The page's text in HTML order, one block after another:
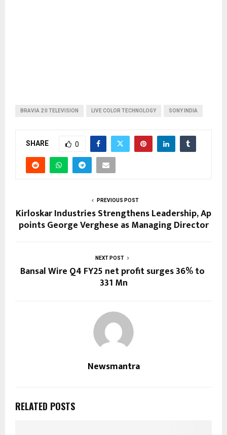
BRAVIA 2 II TELEVISION LIVE COLOR TECHNOLOGY SONY INDIA
SHARE 0
PREVIOUS POST
Kirloskar Industries Strengthens Leadership, Ap
points George Verghese as Managing Director
NEXT POST
Bansal Wire Q4 FY25 net profit surges 36% to ₹
331 Mn
Newsmantra
RELATED POSTS